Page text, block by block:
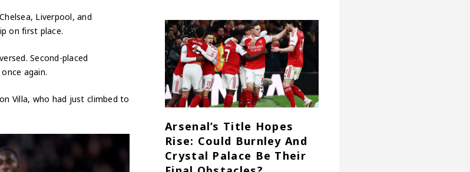
Liverpool, and
on first place.
Second-placed
again.
Villa, who had just climbed to
Arsenal’s Title Hopes
Rise: Could Burnley And
Crystal Palace Be Their